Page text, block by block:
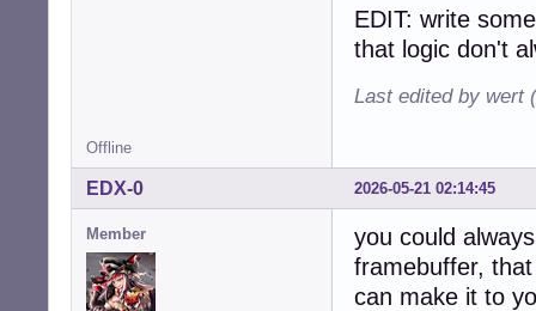
EDIT: write
that logic don't
Last edited by wert
Offline
2026-05-21 02:14:45
EDX-0
Member
you could
framebuffer,
can make it to